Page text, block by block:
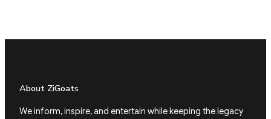
About ZiGoats
We inform, inspire, and entertain while keeping the legacy